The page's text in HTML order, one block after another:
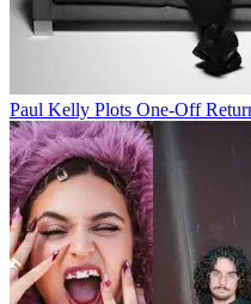
Paul Kelly Plots One-Off